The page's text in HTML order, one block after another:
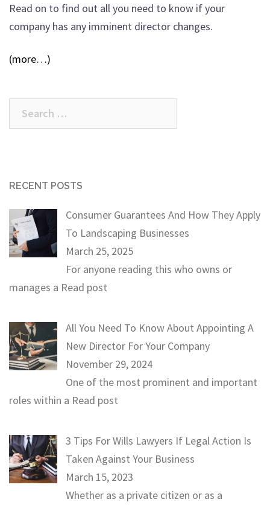
Read on to find out all you need to know if your
company has any imminent director changes.
(more…)
RECENT POSTS
Consumer Guarantees And How They Apply
To Landscaping Businesses
March 25, 2025
For anyone reading this who owns or
manages a Read post
All You Need To Know About Appointing A
New Director For Your Company
November 29, 2024
One of the most prominent and important
roles within a Read post
3 Tips For Wills Lawyers If Legal Action Is
Taken Against Your Business
March 15, 2023
Whether as a private citizen or as a